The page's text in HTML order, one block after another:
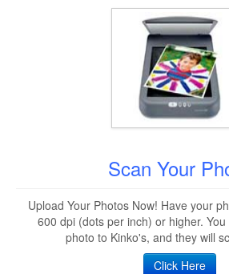
Scan Your
Upload Your Photos Now! Have your
600 dpi (dots per inch) or higher.
photo to Kinko's, and they will
Click Here